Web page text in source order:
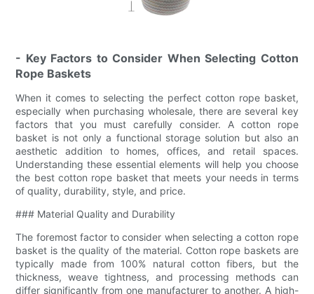
- Key Factors to Consider When Selecting Cotton
Rope Baskets
When it comes to selecting the perfect cotton rope basket,
especially when purchasing wholesale, there are several key
factors that you must carefully consider. A cotton rope
basket is not only a functional storage solution but also an
aesthetic addition to homes, offices, and retail spaces.
Understanding these essential elements will help you choose
the best cotton rope basket that meets your needs in terms
of quality, durability, style, and price.
### Material Quality and Durability
The foremost factor to consider when selecting a cotton rope
basket is the quality of the material. Cotton rope baskets are
typically made from 100% natural cotton fibers, but the
thickness, weave tightness, and processing methods can
differ significantly from one manufacturer to another. A high-